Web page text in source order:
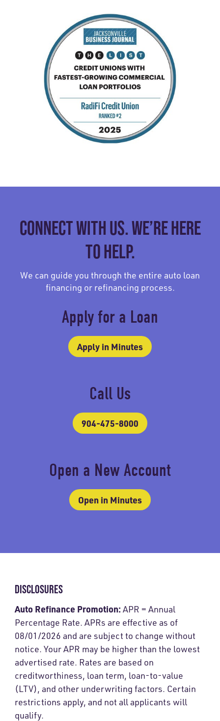
CONNECT WITH US. WE’RE HERE
TO HELP.
We can guide you through the entire auto loan
financing or refinancing process.
Apply for a Loan
Apply in Minutes
Call Us
904-475-8000
Open a New Account
Open in Minutes
DISCLOSURES
Auto Refinance Promotion: APR = Annual
Percentage Rate. APRs are effective as of
08/01/2026 and are subject to change without
notice. Your APR may be higher than the lowest
advertised rate. Rates are based on
creditworthiness, loan term, loan-to-value
(LTV), and other underwriting factors. Certain
restrictions apply, and not all applicants will
qualify.